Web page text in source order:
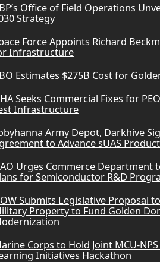
Office of Field Operations
Strategy
Force Appoints Richard
Infrastructure
Estimates $275B Cost for
Seeks Commercial Fixes for
Infrastructure
Army Depot, Darkhive
to Advance sUAS
Urges Commerce Department
for Semiconductor R&D
Submits Legislative Proposal
Property to Fund Golden
Corps to Hold Joint MCU-NPS
Initiatives Hackathon